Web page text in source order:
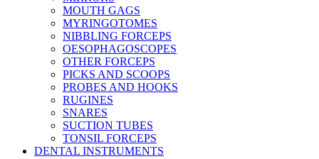
MOUTH GAGS
MYRINGOTOMES
NIBBLING FORCEPS
OESOPHAGOSCOPES
OTHER FORCEPS
PICKS AND SCOOPS
PROBES AND HOOKS
RUGINES
SNARES
SUCTION TUBES
TONSIL FORCEPS
DENTAL INSTRUMENTS